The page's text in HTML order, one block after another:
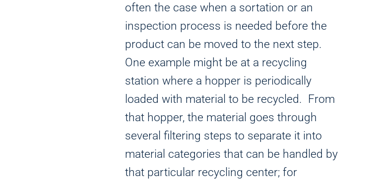
often the case when a sortation or an
inspection process is needed before the
product can be moved to the next step.
One example might be at a recycling
station where a hopper is periodically
loaded with material to be recycled. From
that hopper, the material goes through
several filtering steps to separate it into
material categories that can be handled by
that particular recycling center; for